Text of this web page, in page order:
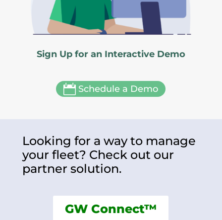
Sign Up for an Interactive Demo
 Schedule a Demo
Looking for a way to manage
your fleet? Check out our
partner solution.
GW Connect™